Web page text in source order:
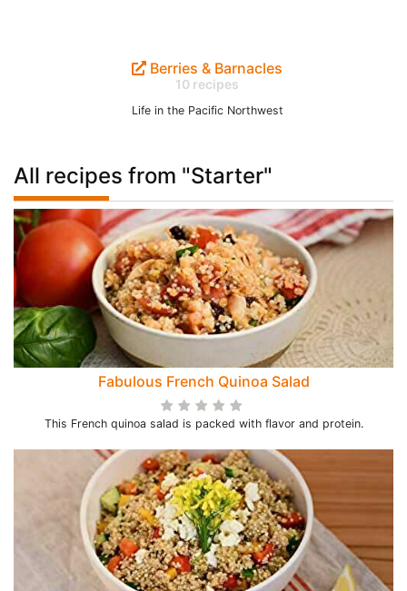
Berries & Barnacles
10 recipes
Life in the Pacific Northwest
All recipes from "Starter"
Fabulous French Quinoa Salad
This French quinoa salad is packed with flavor and protein.